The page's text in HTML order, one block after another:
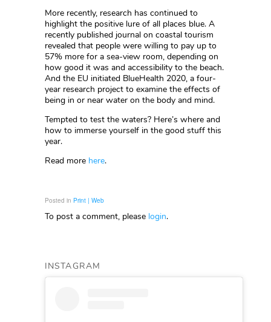
More recently, research has continued to
highlight the positive lure of all places blue. A
recently published journal on coastal tourism
revealed that people were willing to pay up to
57% more for a sea-view room, depending on
how good it was and accessibility to the beach.
And the EU initiated BlueHealth 2020, a four-
year research project to examine the effects of
being in or near water on the body and mind.
Tempted to test the waters? Here’s where and
how to immerse yourself in the good stuff this
year.
Read more here.
Posted in Print | Web
To post a comment, please login.
INSTAGRAM